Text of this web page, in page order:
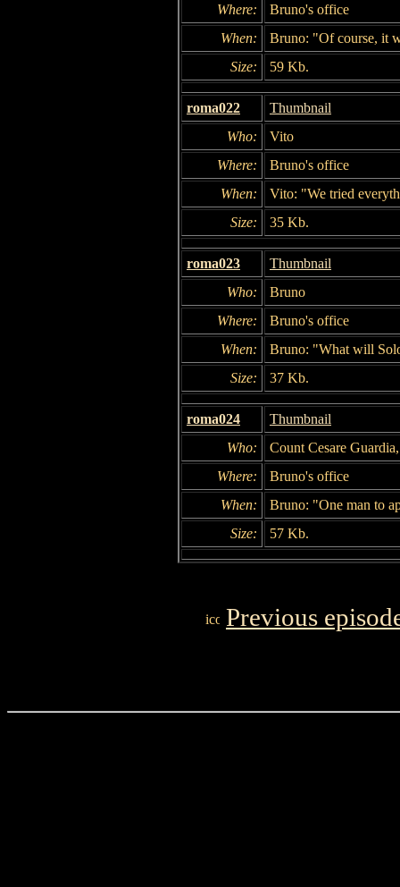
Where:
Bruno's office
When:
Bruno: "Of course, it
Size:
59 Kb.
roma022
Thumbnail
Who:
Vito
Where:
Bruno's office
When:
Vito: "We tried
Size:
35 Kb.
roma023
Thumbnail
Who:
Bruno
Where:
Bruno's office
When:
Bruno: "What will
Size:
37 Kb.
roma024
Thumbnail
Who:
Count Cesare
Where:
Bruno's office
When:
Bruno: "One man to
Size:
57 Kb.
Previous